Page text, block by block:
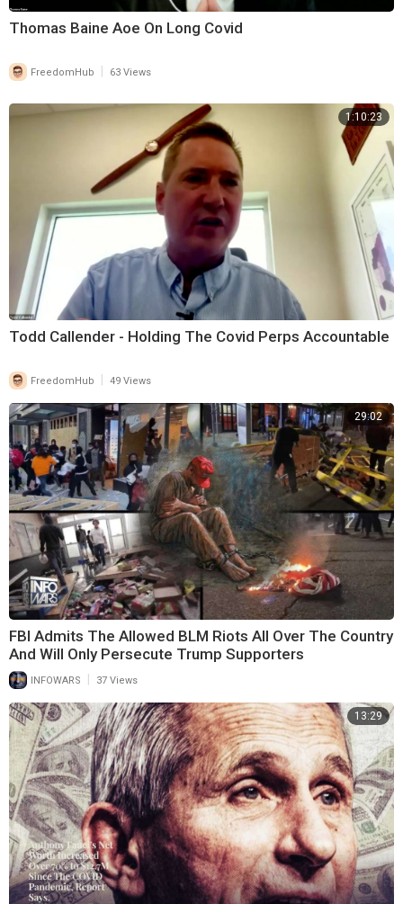
Thomas Baine Aoe On Long Covid
FreedomHub 63 Views
1:10:23
Todd Callender - Holding The Covid Perps Accountable
FreedomHub 49 Views
29:02
FBI Admits The Allowed BLM Riots All Over The Country
And Will Only Persecute Trump Supporters
INFOWARS 37 Views
13:29